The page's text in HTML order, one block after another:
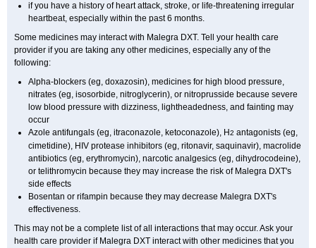
if you have a history of heart attack, stroke, or life-threatening irregular
heartbeat, especially within the past 6 months.
Some medicines may interact with Malegra DXT. Tell your health care
provider if you are taking any other medicines, especially any of the
following:
Alpha-blockers (eg, doxazosin), medicines for high blood pressure,
nitrates (eg, isosorbide, nitroglycerin), or nitroprusside because severe
low blood pressure with dizziness, lightheadedness, and fainting may
occur
Azole antifungals (eg, itraconazole, ketoconazole), H2 antagonists (eg,
cimetidine), HIV protease inhibitors (eg, ritonavir, saquinavir), macrolide
antibiotics (eg, erythromycin), narcotic analgesics (eg, dihydrocodeine),
or telithromycin because they may increase the risk of Malegra DXT's
side effects
Bosentan or rifampin because they may decrease Malegra DXT's
effectiveness.
This may not be a complete list of all interactions that may occur. Ask your
health care provider if Malegra DXT interact with other medicines that you